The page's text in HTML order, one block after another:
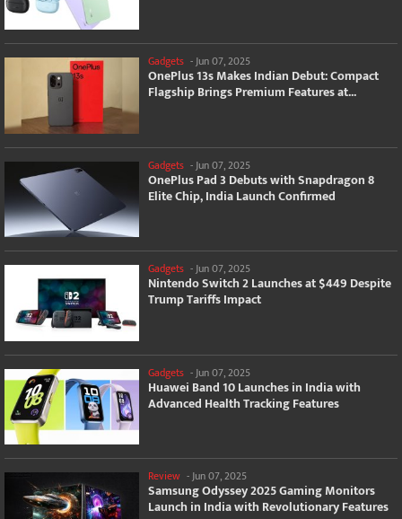
Gadgets -Jun 07, 2025
OnePlus 13s Makes Indian Debut: Compact
Flagship Brings Premium Features at...
Gadgets - Jun 07, 2025
OnePlus Pad 3 Debuts with Snapdragon 8
Elite Chip, India Launch Confirmed
Gadgets -Jun 07, 2025
Nintendo Switch 2 Launches at $449 Despite
Trump Tariffs Impact
Gadgets - Jun 07, 2025
Huawei Band 10 Launches in India with
Advanced Health Tracking Features
Review -Jun 07, 2025
Samsung Odyssey 2025 Gaming Monitors
Launch in India with Revolutionary Features